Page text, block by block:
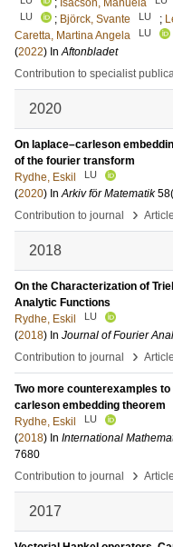
; Isacson, Manuela
LU ; Björck, Svante LU ;
Caretta, Martina Angela
LU
(2022) InAftonbladet
Contribution to specialist
2020
On laplace–carleson
of the fourier transform
Rydhe, Eskil
LU
(2020) InArkiv för Matematik 58
Contribution to journal
›
2018
On the Characterization of
Analytic Functions
Rydhe, Eskil
LU
(2018) In Journal of Fourier
Contribution to journal
›
Two more counterexamples
carleson embedding theorem
Rydhe, Eskil
LU
(2018) In International
7680
Contribution to journal
›
2017